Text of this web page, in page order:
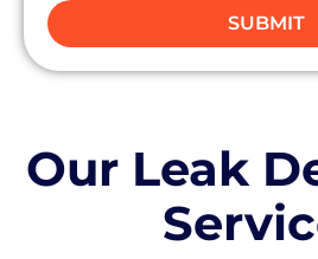
SUBMIT
Our Leak